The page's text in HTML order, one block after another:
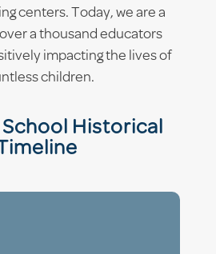
centers. Today, we are a
a thousand educators
impacting the lives of
children.
Historical
Timeline